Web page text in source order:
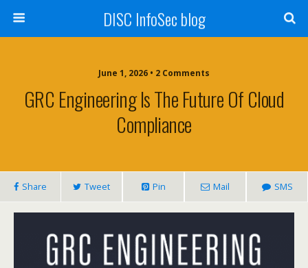
DISC InfoSec blog
June 1, 2026 • 2 Comments
GRC Engineering Is The Future Of Cloud
Compliance
Share Tweet Pin Mail SMS